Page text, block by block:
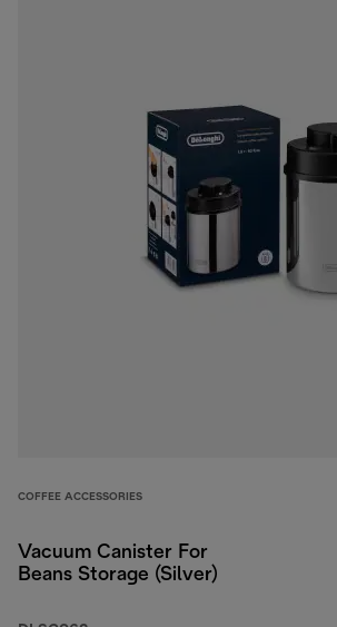
COFFEE ACCESSORIES
Vacuum Canister For
Beans Storage (Silver)